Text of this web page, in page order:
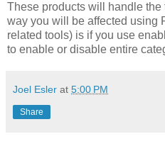
These products will handle
way you will be affected using
related tools) is if you use
to enable or disable entire
Joel Esler at 5:00 PM
Share